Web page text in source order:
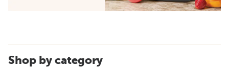
Shop by category